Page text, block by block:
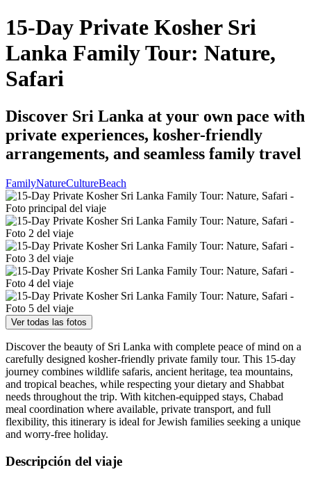
15-Day Private Kosher Sri
Lanka Family Tour: Nature,
Safari
Discover Sri Lanka at your own pace with
private experiences, kosher-friendly
arrangements, and seamless family travel
FamilyNatureCultureBeach
Ver todas las fotos
Discover the beauty of Sri Lanka with complete peace of mind on a
carefully designed kosher-friendly private family tour. This 15-day
journey combines wildlife safaris, ancient heritage, tea mountains,
and tropical beaches, while respecting your dietary and Shabbat
needs throughout the trip. With kitchen-equipped stays, Chabad
meal coordination where available, private transport, and full
flexibility, this itinerary is ideal for Jewish families seeking a unique
and worry-free holiday.
Descripción del viaje